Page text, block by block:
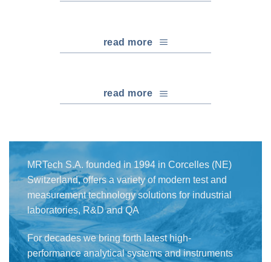
read more
read more
MRTech S.A. founded in 1994 in Corcelles (NE)
Switzerland, offers a variety of modern test and
measurement technology solutions for industrial
laboratories, R&D and QA
For decades we bring forth latest high-
performance analytical systems and instruments